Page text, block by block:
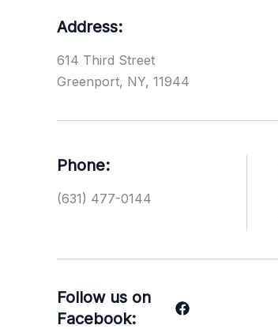
Address:
614 Third Street
Greenport, NY, 11944
Phone:
(631) 477-0144
Follow us on
Facebook: